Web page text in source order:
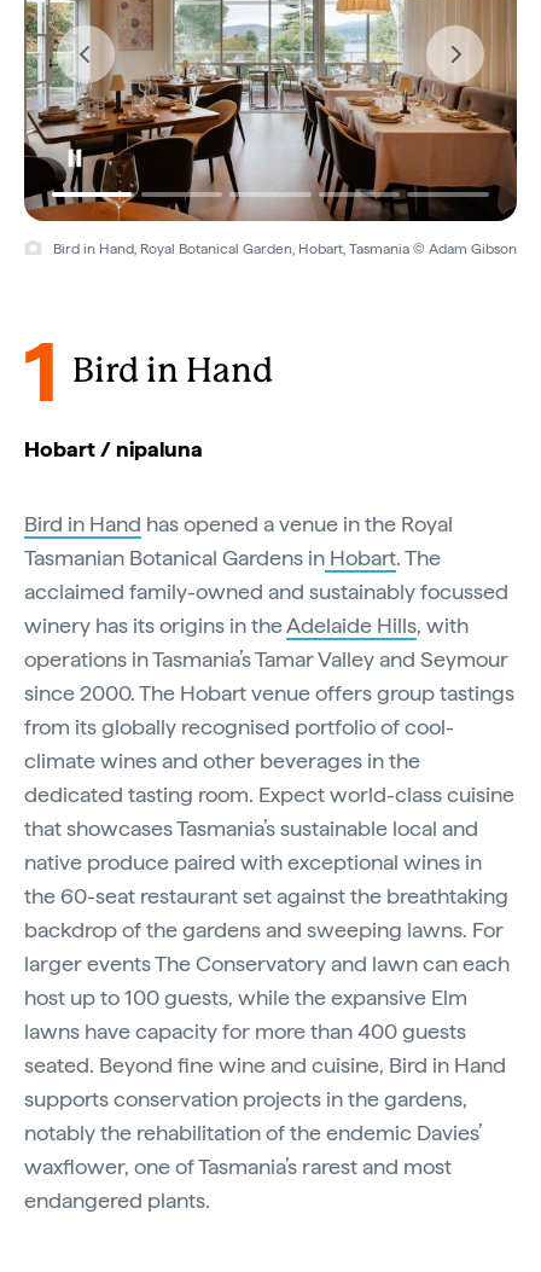
Bird in Hand, Royal Botanical Garden, Hobart, Tasmania © Adam Gibson
1 Bird in Hand
Hobart / nipaluna
Bird in Hand has opened a venue in the Royal
Tasmanian Botanical Gardens in Hobart. The
acclaimed family-owned and sustainably focussed
winery has its origins in theAdelaide Hills, with
operations in Tasmania’s Tamar Valley and Seymour
since 2000. The Hobart venue offers group tastings
from its globally recognised portfolio of cool-
climate wines and other beverages in the
dedicated tasting room. Expect world-class cuisine
that showcases Tasmania’s sustainable local and
native produce paired with exceptional wines in
the 60-seat restaurant set against the breathtaking
backdrop of the gardens and sweeping lawns. For
larger events The Conservatory and lawn can each
host up to 100 guests, while the expansive Elm
lawns have capacity for more than 400 guests
seated. Beyond fine wine and cuisine, Bird in Hand
supports conservation projects in the gardens,
notably the rehabilitation of the endemic Davies’
waxflower, one of Tasmania’s rarest and most
endangered plants.